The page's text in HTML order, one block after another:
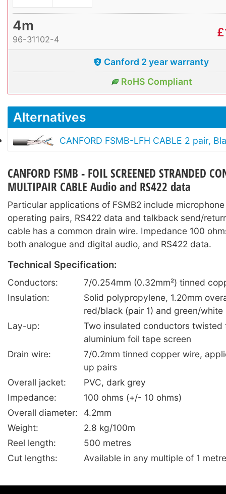
4m
96-31102-4
£
Canford 2 year warranty
RoHS Compliant
Alternatives
CANFORD FSMB-LFH CABLE 2 pair,
CANFORD FSMB - FOIL SCREENED STRANDED
MULTIPAIR CABLE Audio and RS422 data
Particular applications of FSMB2 include
operating pairs, RS422 data and talkback send/
cable has a common drain wire. Impedance 100
both analogue and digital audio, and RS422 data.
Technical Specification:
Conductors:
7/0.254mm (0.32mm²) tinned
Insulation:
Solid polypropylene, 1.20mm
red/black (pair 1) and green/white
Lay-up:
Two insulated conductors twisted
aluminium foil tape screen
Drain wire:
7/0.2mm tinned copper wire,
up pairs
Overall jacket:
PVC, dark grey
Impedance:
100 ohms (+/- 10 ohms)
Overall diameter:
4.2mm
Weight:
2.8 kg/100m
Reel length:
500 metres
Cut lengths:
Available in any multiple of 1 metre